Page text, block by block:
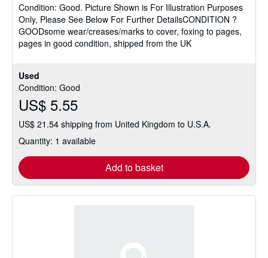
Used
Condition: Good
US$ 5.55
US$ 21.54 shipping from United Kingdom to U.S.A.
Quantity: 1 available
Add to basket
out
of
5
stars
Condition: Good. Picture Shown is For Illustration Purposes
Only, Please See Below For Further DetailsCONDITION ?
GOODsome wear/creases/marks to cover, foxing to pages,
pages in good condition, shipped from the UK